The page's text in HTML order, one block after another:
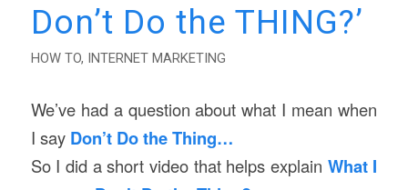
Don’t Do the THING?’
HOW TO, INTERNET MARKETING
We’ve had a question about what I mean when
I say Don’t Do the Thing…
So I did a short video that helps explain What I